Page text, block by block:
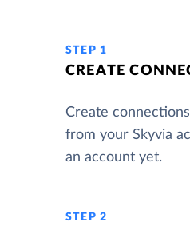
STEP 1
CREATE
Create
from your Skyvia
an account yet.
STEP 2